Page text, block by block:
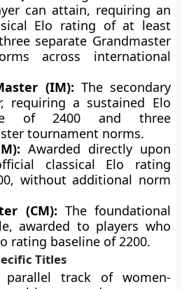
can attain, requiring an
Elo rating of at least
separate Grandmaster
across international
(IM): The secondary
requiring a sustained Elo
of 2400 and three
tournament norms.
Awarded directly upon
classical Elo rating
without additional norm
(CM): The foundational
awarded to players who
rating baseline of 2200.
Titles
parallel track of women-